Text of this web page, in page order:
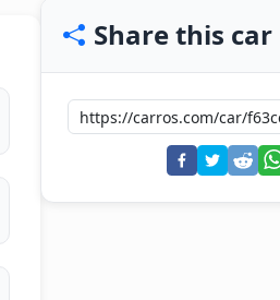
Share this car